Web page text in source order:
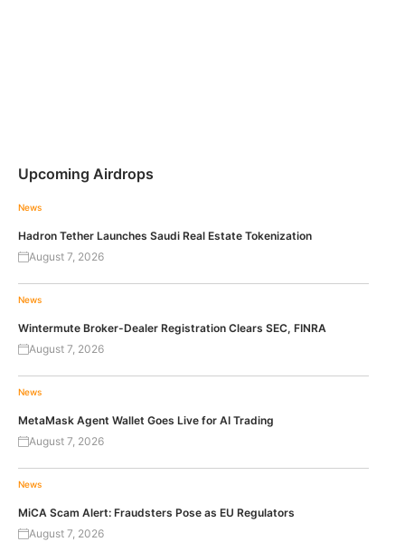
Upcoming Airdrops
News
Hadron Tether Launches Saudi Real Estate Tokenization
August 7, 2026
News
Wintermute Broker-Dealer Registration Clears SEC, FINRA
August 7, 2026
News
MetaMask Agent Wallet Goes Live for AI Trading
August 7, 2026
News
MiCA Scam Alert: Fraudsters Pose as EU Regulators
August 7, 2026